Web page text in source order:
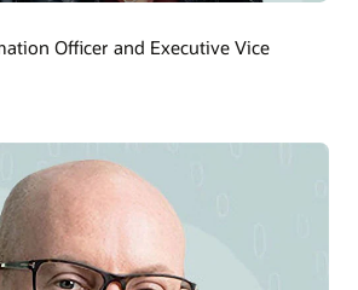
Officer and Executive Vice